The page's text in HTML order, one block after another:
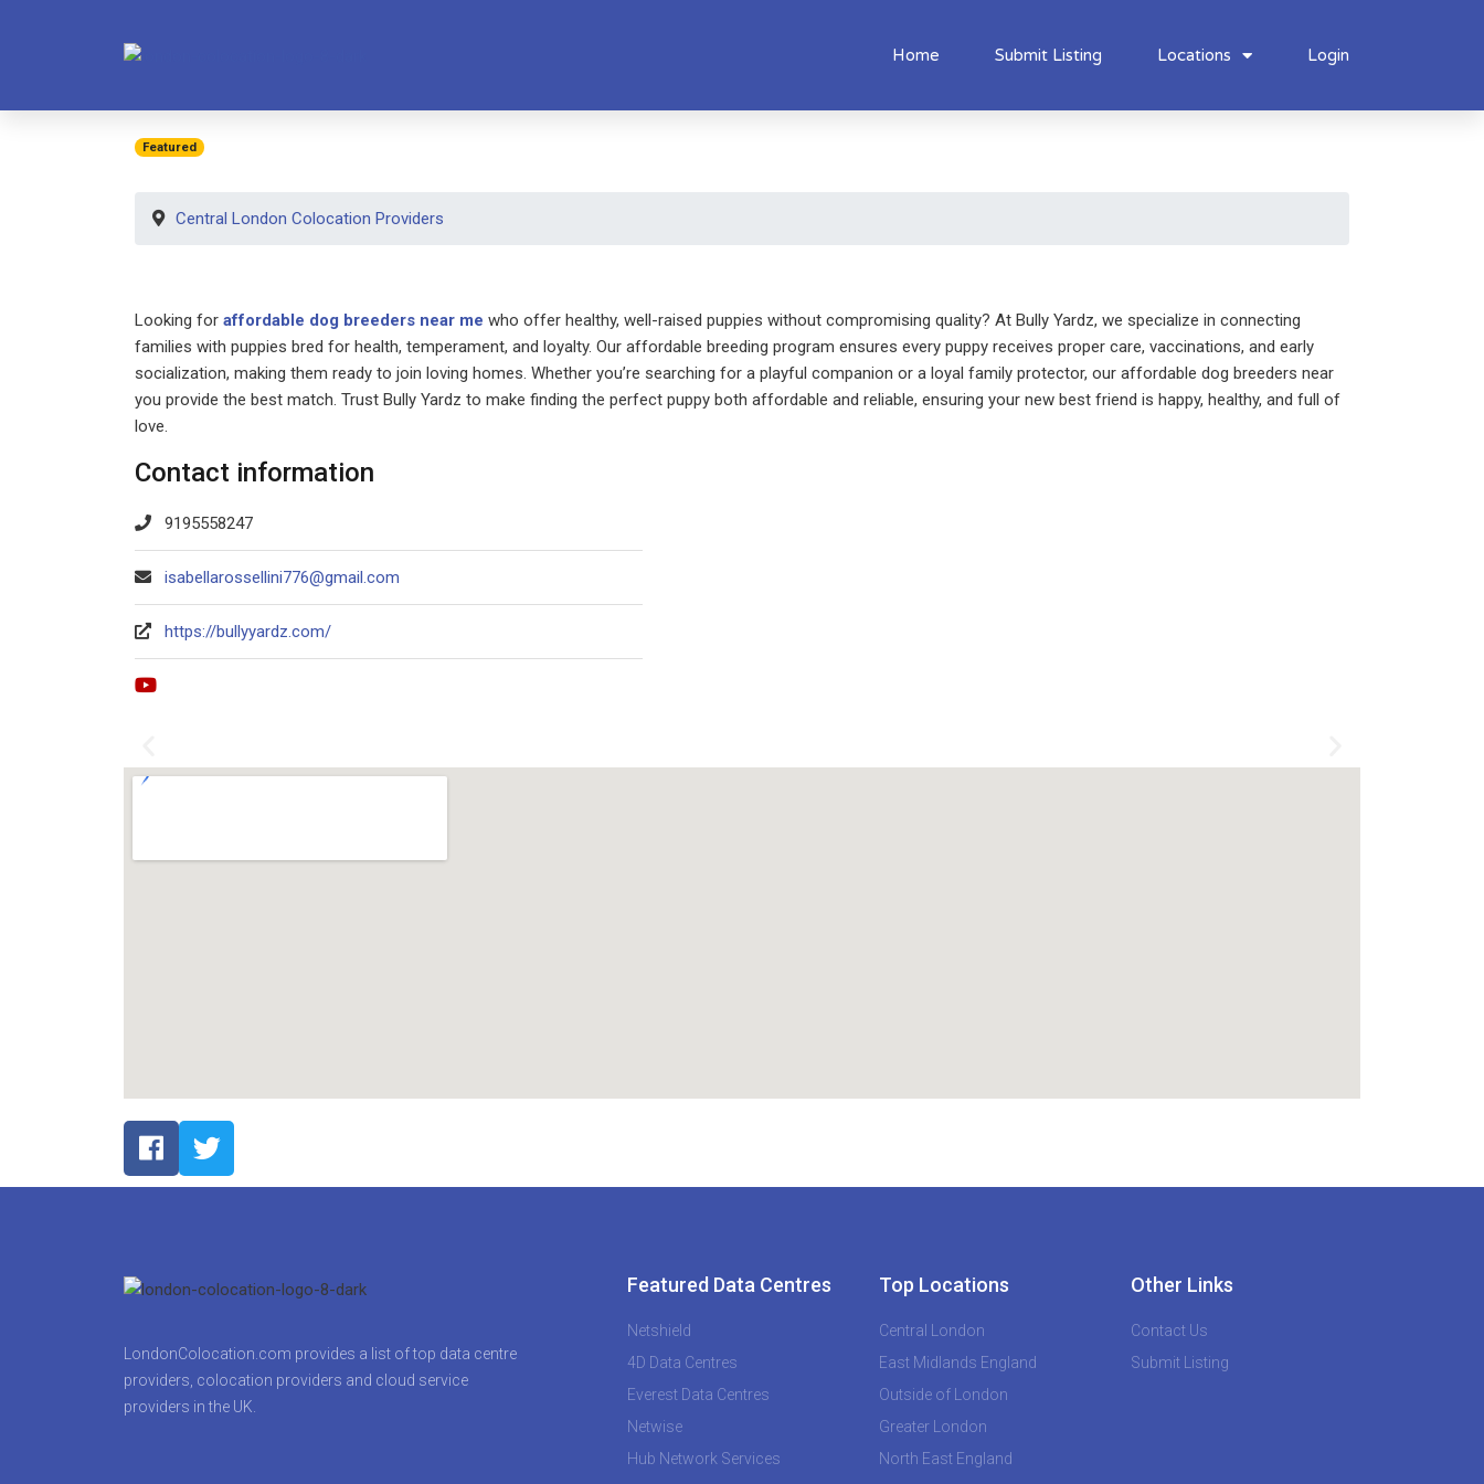
Home Submit Listing Locations Login
Featured
Central London Colocation Providers
Looking for affordable dog breeders near me who offer healthy, well-raised puppies without compromising quality? At Bully Yardz, we specialize in connecting
families with puppies bred for health, temperament, and loyalty. Our affordable breeding program ensures every puppy receives proper care, vaccinations, and early
socialization, making them ready to join loving homes. Whether you’re searching for a playful companion or a loyal family protector, our affordable dog breeders near
you provide the best match. Trust Bully Yardz to make finding the perfect puppy both affordable and reliable, ensuring your new best friend is happy, healthy, and full of
love.
Contact information
9195558247
isabellarossellini776@gmail.com
https://bullyyardz.com/
LondonColocation.com provides a list of top data centre
providers, colocation providers and cloud service
providers in the UK.
Featured Data Centres
Netshield
4D Data Centres
Everest Data Centres
Netwise
Hub Network Services
Top Locations
Central London
East Midlands England
Outside of London
Greater London
North East England
Other Links
Contact Us
Submit Listing